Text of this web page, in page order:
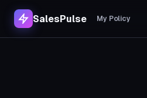
SalesPulse My Policy